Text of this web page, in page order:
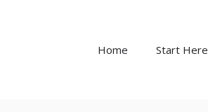
Home Start Here